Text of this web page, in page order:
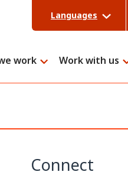
Languages
work Work with us
Connect